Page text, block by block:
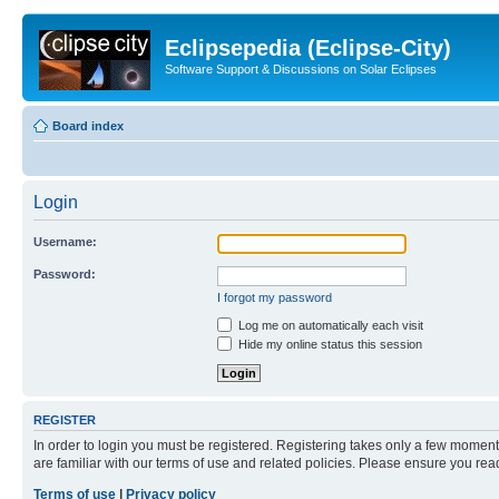
Eclipsepedia (Eclipse-City)
Software Support & Discussions on Solar Eclipses
Board index
Login
Username:
Password:
I forgot my password
Log me on automatically each visit
Hide my online status this session
REGISTER
In order to login you must be registered. Registering takes only a few
are familiar with our terms of use and related policies. Please ensure you
Terms of use
Privacy policy